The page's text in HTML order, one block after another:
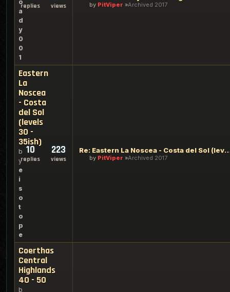
o
a
d
y
0
0
1
replies views by PitViper Archived 2017
Eastern
La
Noscea
- Costa
del Sol
(levels
30 -
35ish)
b
y
e
i
s
o
t
o
p
e
10
replies
223
views
Re: Eastern La Noscea - Costa
by PitViper Archived 2017
Coerthas
Central
Highlands
40 - 50
b